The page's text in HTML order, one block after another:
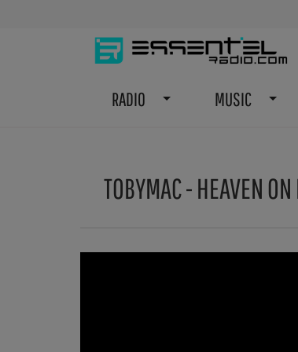
RADIO MUSIC
TOBYMAC - HEAVEN